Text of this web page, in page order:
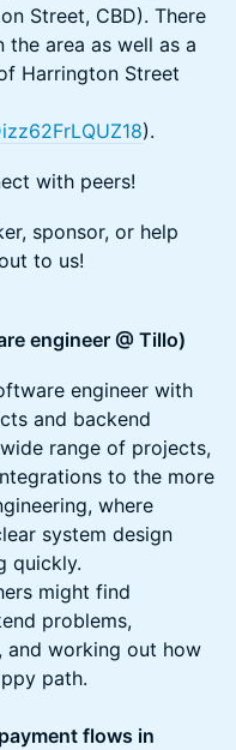
Street, CBD). There
area as well as a
Harrington Street
).
with peers!
sponsor, or help
to us!
engineer @ Tillo)
engineer with
and backend
range of projects,
to the more
where
system design
quickly.
might find
problems,
and working out how
path.
flows in